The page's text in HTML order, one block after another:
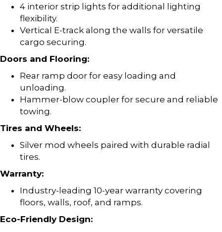
4 interior strip lights for additional lighting
flexibility.
Vertical E-track along the walls for versatile
cargo securing.
Doors and Flooring:
Rear ramp door for easy loading and
unloading.
Hammer-blow coupler for secure and reliable
towing.
Tires and Wheels:
Silver mod wheels paired with durable radial
tires.
Warranty:
Industry-leading 10-year warranty covering
floors, walls, roof, and ramps.
Eco-Friendly Design: